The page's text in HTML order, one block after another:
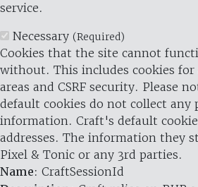
service.
Necessary (Required)
Cookies that the site cannot
without. This includes cookies for
areas and CSRF security. Please
default cookies do not collect any
information. Craft's default
addresses. The information they
Pixel & Tonic or any 3rd parties.
Name: CraftSessionId